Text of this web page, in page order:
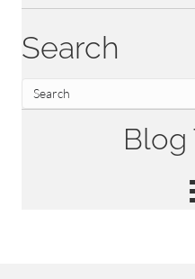
Search
Blog